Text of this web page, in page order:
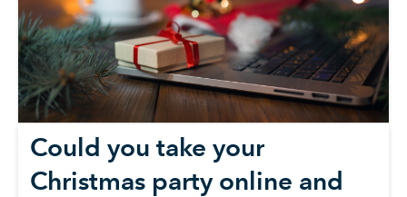
Could you take your
Christmas party online and